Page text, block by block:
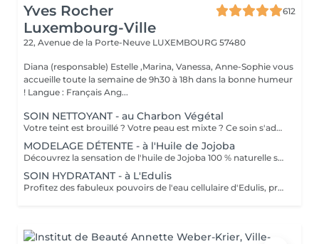
Yves Rocher
Luxembourg-Ville
612
22, Avenue de la Porte-Neuve LUXEMBOURG 57480
Diana (responsable) Estelle ,Marina, Vanessa, Anne-Sophie vous
accueille toute la semaine de 9h30 à 18h dans la bonne humeur
! Langue : Français Ang...
SOIN NETTOYANT - au Charbon Végétal
Votre teint est brouillé ? Votre peau est mixte ? Ce soin s'adresse à vous. Votre peau est nettoyée par une exfoliation douce, sous vapeur, complétée par une extraction des comédons. Pour finir, l'application d'un masque purifie la zone médiane (front, nez, menton), et hydrate le reste de votre visage. Bénéfices : Detoxifié et hydraté, votre visage retrouve un teint unifié, frais et lumineux.
MODELAGE DÉTENTE - à l'Huile de Jojoba
Découvrez la sensation de l'huile de Jojoba 100 % naturelle sur votre peau. Nourrie, votre peau retrouve tout son confort. Libéré de ses tensions grâce aux mains habiles de notre esthéticienne, votre visage est détendu. Bénéfices : Nourrie, votre peau retrouve tout son confort.
SOIN HYDRATANT - à L'Edulis
Profitez des fabuleux pouvoirs de l'eau cellulaire d'Edulis, précieuse source d'hydratation continue. Après la brumisation du Sérum concentré en eau cellulaire, le Masque Crème ressourçant se transforme en une texture soyeuse qui fond sur votre peau sous le délicat modelage de notre esthéticienne. Bénéfices : Gorgée d'eau, votre peau retrouve douceur, souplesse et éclat. Retrouvez le confort dune peau hydratée en continu.